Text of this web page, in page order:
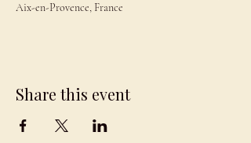
Aix-en-Provence, France
Share this event